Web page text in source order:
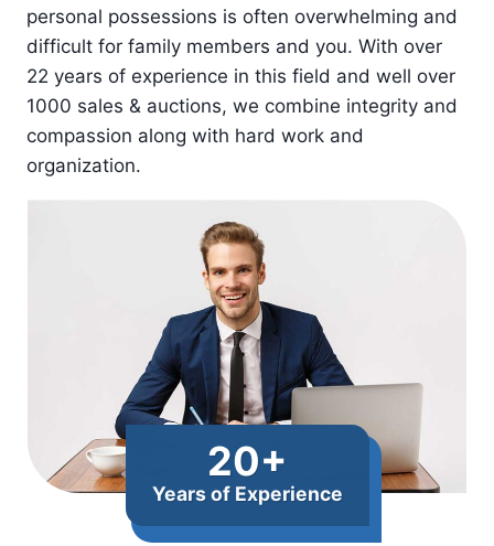
personal possessions is often overwhelming and
difficult for family members and you. With over
22 years of experience in this field and well over
1000 sales & auctions, we combine integrity and
compassion along with hard work and
organization.​​
20+
Years of Experience